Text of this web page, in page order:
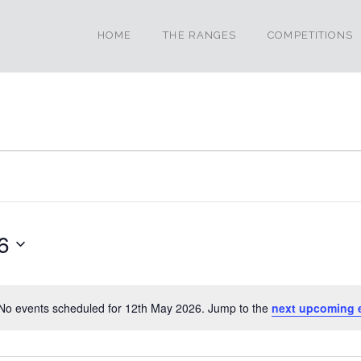
HOME THE RANGES COMPETITIONS
Notice
events scheduled for 12th May 2026. Jump to the next upcoming